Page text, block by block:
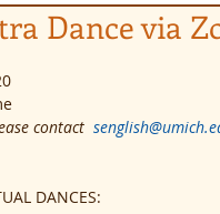
Dance via
contact
DANCES: